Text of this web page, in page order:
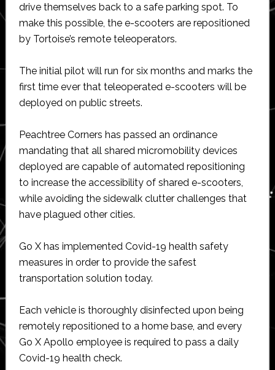
drive themselves back to a safe parking spot. To
make this possible, the e-scooters are repositioned
by Tortoise’s remote teleoperators.
The initial pilot will run for six months and marks the
first time ever that teleoperated e-scooters will be
deployed on public streets.
Peachtree Corners has passed an ordinance
mandating that all shared micromobility devices
deployed are capable of automated repositioning
to increase the accessibility of shared e-scooters,
while avoiding the sidewalk clutter challenges that
have plagued other cities.
Go X has implemented Covid-19 health safety
measures in order to provide the safest
transportation solution today.
Each vehicle is thoroughly disinfected upon being
remotely repositioned to a home base, and every
Go X Apollo employee is required to pass a daily
Covid-19 health check.